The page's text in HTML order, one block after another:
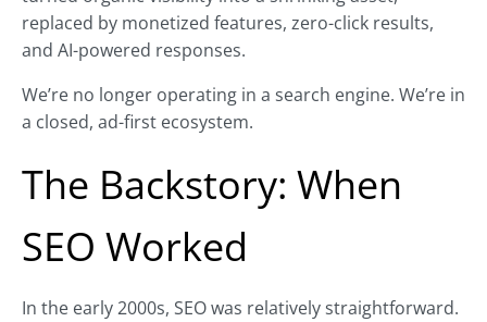
replaced by monetized features, zero-click results,
and AI-powered responses.
We’re no longer operating in a search engine. We’re in
a closed, ad-first ecosystem.
The Backstory: When
SEO Worked
In the early 2000s, SEO was relatively straightforward.